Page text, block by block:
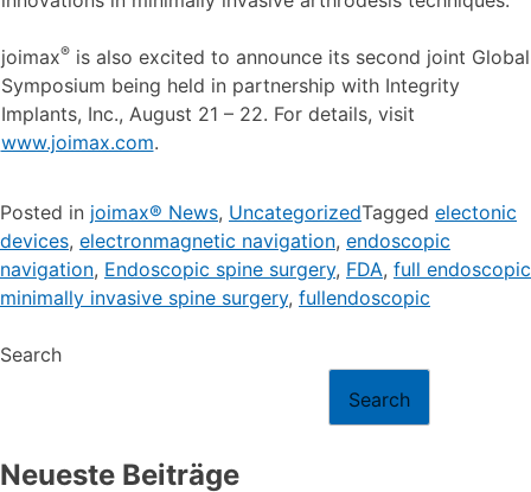
joimax®is also excited to announce its second joint Global
Symposium being held in partnership with Integrity
Implants, Inc., August 21 – 22. For details, visit
www.joimax.com.
Posted in joimax® News, UncategorizedTagged electonic
devices, electronmagnetic navigation, endoscopic
navigation, Endoscopic spine surgery, FDA, full endoscopic
minimally invasive spine surgery, fullendoscopic
Search
Search
Neueste Beiträge